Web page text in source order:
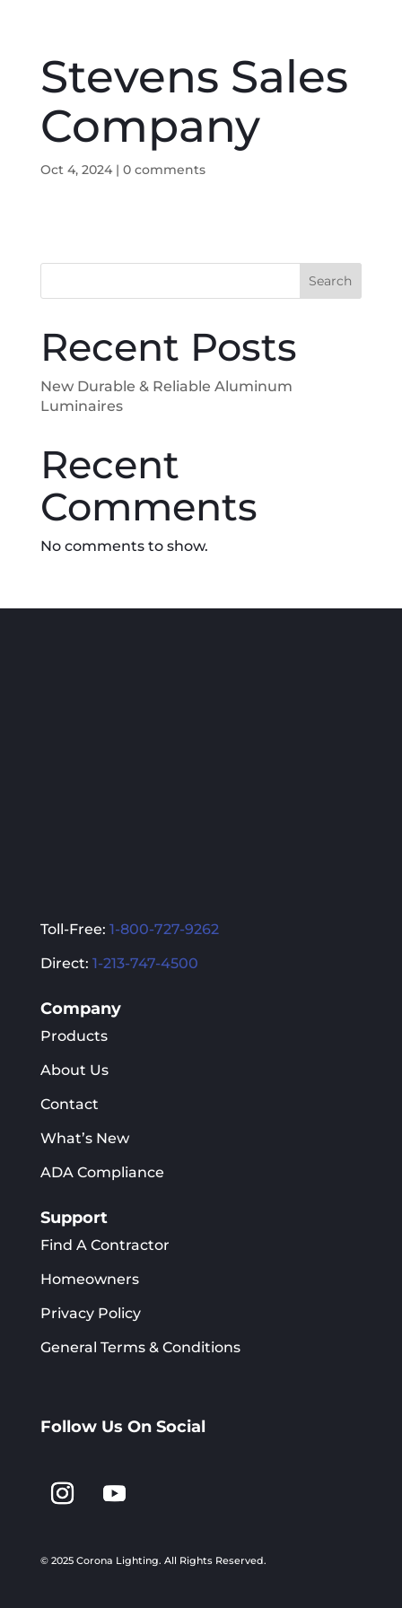
Stevens Sales
Company
Oct 4, 2024| 0 comments
Search
Recent Posts
New Durable & Reliable Aluminum
Luminaires
Recent
Comments
No comments to show.
Toll-Free: 1-800-727-9262
Direct: 1-213-747-4500
Company
Products
About Us
Contact
What’s New
ADA Compliance
Support
Find A Contractor
Homeowners
Privacy Policy
General Terms & Conditions
Follow Us On Social
© 2025 Corona Lighting. All Rights Reserved.